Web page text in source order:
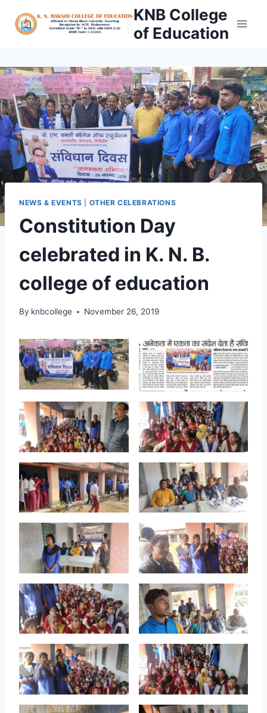
KNB College
of Education
NEWS & EVENTS OTHER CELEBRATIONS
Constitution Day
celebrated in K. N. B.
college of education
By knbcollege November 26, 2019